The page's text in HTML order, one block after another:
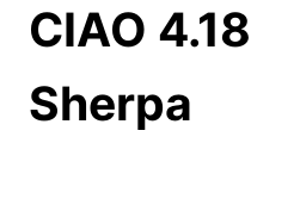
CIAO 4.18
Sherpa